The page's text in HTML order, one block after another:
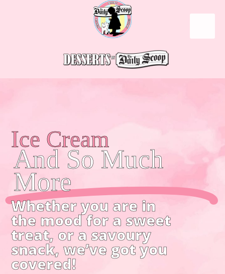
Ice Cream
And So Much
More
Whether you are in
the mood for a sweet
treat, or a savoury
snack, we’ve got you
covered!